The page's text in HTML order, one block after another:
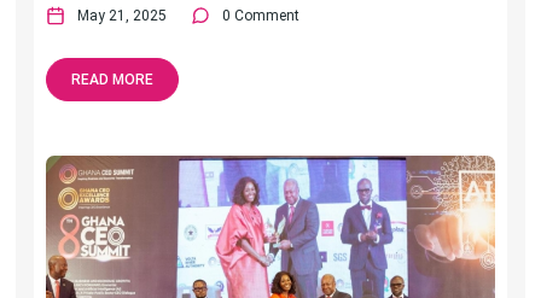
May 21, 2025 0 Comment
READ MORE